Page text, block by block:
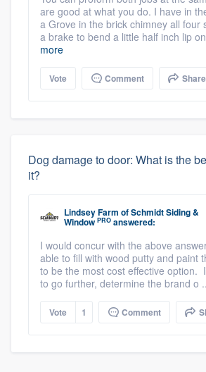
are good at what you do. I have in
a Grove in the brick chimney all four
a brake to bend a little half inch lip
more
Vote Comment Share
Dog damage to door: What is the
it?
Lindsey Farm ofSchmidt Siding &
Window PRO answered:
I would concur with the above
able to fill with wood putty and paint
to be the most cost effective option.
to go further, determine the brand o
Vote 1 Comment